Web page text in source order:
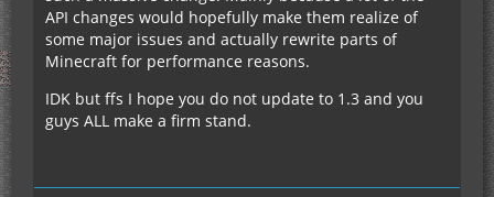
API changes would hopefully make them realize of
some major issues and actually rewrite parts of
Minecraft for performance reasons.
IDK but ffs I hope you do not update to 1.3 and you
guys ALL make a firm stand.